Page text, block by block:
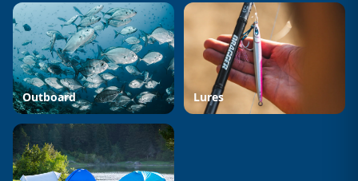
Outboard Lures